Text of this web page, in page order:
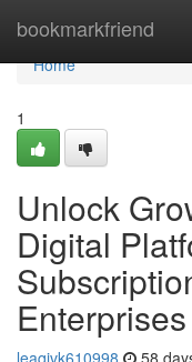
bookmarkfriend
Home
Home
1
Unlock
Digital
Enterprises
leaqjvk610998 58